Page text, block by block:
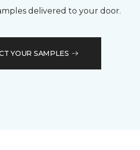
delivered to your door.
YOUR SAMPLES